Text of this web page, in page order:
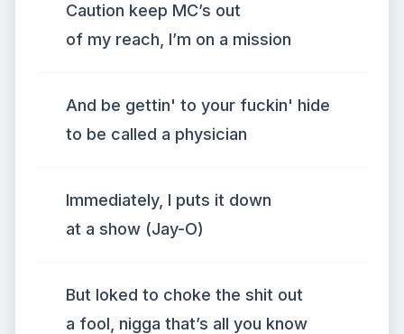
Caution keep MC’s out
of my reach, I’m on a mission
And be gettin' to your fuckin' hide
to be called a physician
Immediately, I puts it down
at a show (Jay-O)
But loked to choke the shit out
a fool, nigga that’s all you know